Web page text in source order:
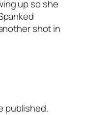
up so she
shot in
published.